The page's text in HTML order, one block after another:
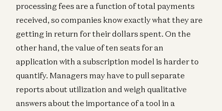
processing fees are a function of total payments
received, so companies know exactly what they are
getting in return for their dollars spent. On the
other hand, the value of ten seats for an
application with a subscription model is harder to
quantify. Managers may have to pull separate
reports about utilization and weigh qualitative
answers about the importance of a tool in a